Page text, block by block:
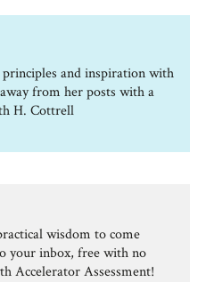
and inspiration with
from her posts with a
H. Cottrell
wisdom to come
your inbox, free with no
Accelerator Assessment!